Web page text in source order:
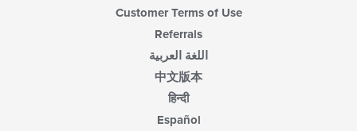
Customer Terms of Use
Referrals
اللغة العربية
中文版本
हिन्दी
Español